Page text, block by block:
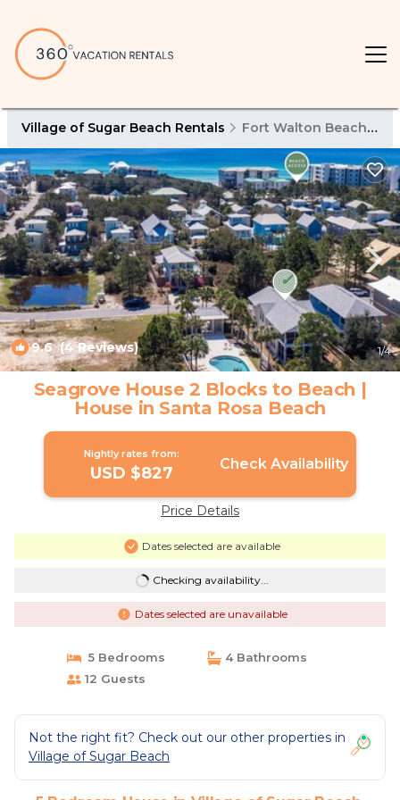
Village of Sugar Beach Rentals Fort Walton Beach - Destin
9.6(4 Reviews) 1/4
Seagrove House 2 Blocks to Beach |
House in Santa Rosa Beach
Nightly rates from:
USD $827 Check Availability
Price Details
Dates selected are available
Checking availability...
Dates selected are unavailable
5 Bedrooms
4 Bathrooms
12 Guests
Not the right fit? Check out our other properties in
Village of Sugar Beach